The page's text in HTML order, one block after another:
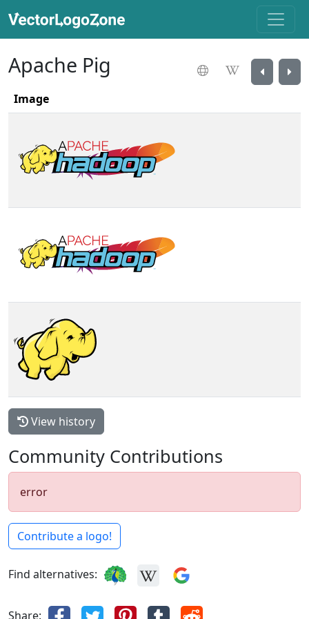
Apache Pig
Image
View history
Community Contributions
error
Contribute a logo!
Find alternatives:
Share: